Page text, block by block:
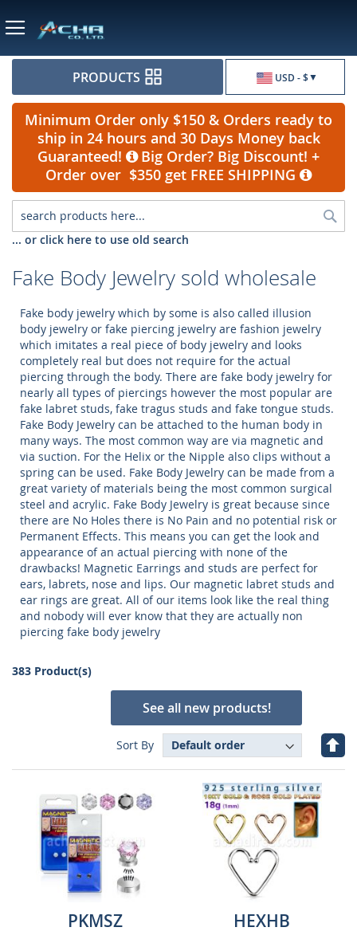
USD - $
PRODUCTS
Minimum Order only $150 & Orders ready to
ship in 24 hours and 30 Days Money back
Guaranteed!
Big Order? Big Discount! +
Order over $350 get FREE SHIPPING
... or click here to use old search
Fake Body Jewelry sold wholesale
Fake body jewelry which by some is also called illusion
body jewelry or fake piercing jewelry are fashion jewelry
which imitates a real piece of body jewelry and looks
completely real but does not require for the actual
piercing through the body. There are fake body jewelry for
nearly all types of piercings however the most popular are
fake labret studs, fake tragus studs and fake tongue studs.
Fake Body Jewelry can be attached to the human body in
many ways. The most common way are via magnetic and
via suction. For the Helix or the Nipple also clips without a
spring can be used. Fake Body Jewelry can be made from a
great variety of materials being the most common surgical
steel and acrylic. Fake Body Jewelry is great because since
there are No Holes there is No Pain and no potential risk or
Permanent Effects. This means you can get the look and
appearance of an actual piercing with none of the
drawbacks! Magnetic Earrings and studs are perfect for
ears, labrets, nose and lips. Our magnetic labret studs and
ear rings are great. All of our items look like the real thing
and nobody will ever know that they are actually non
piercing fake body jewelry
383 Product(s)
See all new products!
Sort By
Set
PKMSZ HEXHB